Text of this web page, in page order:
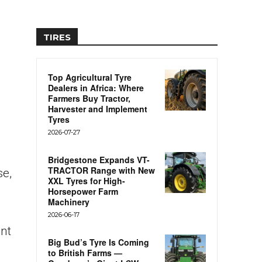
TIRES
Top Agricultural Tyre
Dealers in Africa: Where
Farmers Buy Tractor,
Harvester and Implement
Tyres
2026-07-27
Bridgestone Expands VT-
TRACTOR Range with New
XXL Tyres for High-
Horsepower Farm
Machinery
2026-06-17
Big Bud’s Tyre Is Coming
to British Farms —